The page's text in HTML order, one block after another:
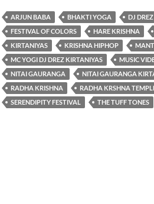
ARJUN BABA BHAKTI YOGA DJ DREZ
FESTIVAL OF COLORS
HARE KRISHNA
KIRTANIYAS
KRISHNA HIPHOP
MC YOGI DJ DREZ KIRTANIYAS
MUSIC
NITAI GAURANGA
NITAI GAURANGA
RADHA KRISHNA
RADHA KRSHNA
SERENDIPITY FESTIVAL
THE TUFF TONES